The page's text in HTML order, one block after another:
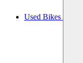
Used Bikes